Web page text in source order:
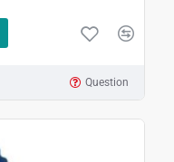
Question